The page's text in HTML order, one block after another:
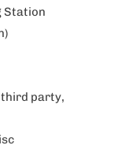
Station
third party,